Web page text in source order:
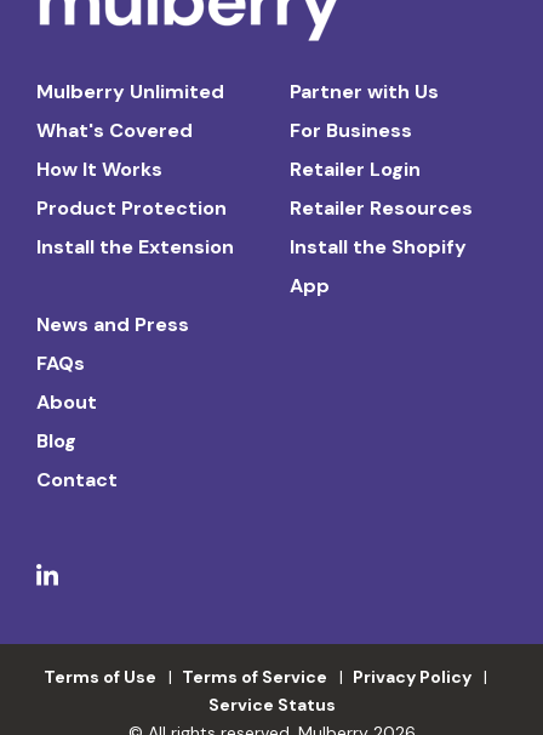
Mulberry Unlimited
What's Covered
How It Works
Product Protection
Install the Extension
Partner with Us
For Business
Retailer Login
Retailer Resources
Install the Shopify
App
News and Press
FAQs
About
Blog
Contact
Terms of Use Terms of Service
Privacy Policy
Service Status